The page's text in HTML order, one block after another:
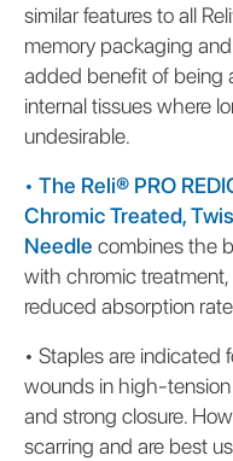
similar features to all
memory packaging
added benefit of being
internal tissues where
undesirable.
• The Reli® PRO
Chromic Treated,
Needle combines the
with chromic
reduced absorption
• Staples are indicated
wounds in high-
and strong closure.
scarring and are best